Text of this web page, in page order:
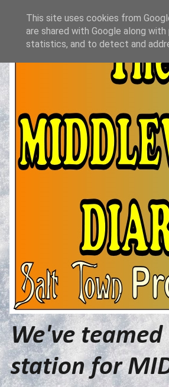
We've teamed
station for
This site uses cookies from
are shared with Google along
statistics, and to detect and